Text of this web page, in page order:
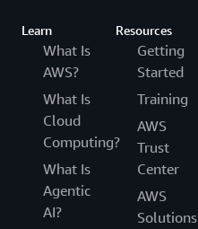
Learn
What Is
AWS?
What Is
Cloud
Computing?
What Is
Agentic
AI?
Resources
Getting
Started
Training
AWS
Trust
Center
AWS
Solutions